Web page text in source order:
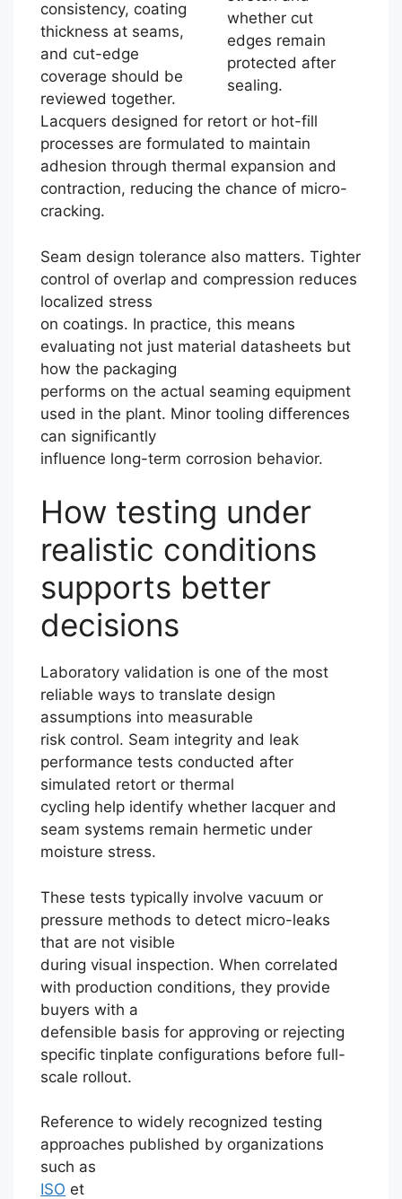
whether cut
edges remain
protected after
sealing.
consistency, coating
thickness at seams,
and cut-edge
coverage should be
reviewed together.
Lacquers designed for retort or hot-fill
processes are formulated to maintain
adhesion through thermal expansion and
contraction, reducing the chance of micro-
cracking.
Seam design tolerance also matters. Tighter
control of overlap and compression reduces
localized stress
on coatings. In practice, this means
evaluating not just material datasheets but
how the packaging
performs on the actual seaming equipment
used in the plant. Minor tooling differences
can significantly
influence long-term corrosion behavior.
How testing under
realistic conditions
supports better
decisions
Laboratory validation is one of the most
reliable ways to translate design
assumptions into measurable
risk control. Seam integrity and leak
performance tests conducted after
simulated retort or thermal
cycling help identify whether lacquer and
seam systems remain hermetic under
moisture stress.
These tests typically involve vacuum or
pressure methods to detect micro-leaks
that are not visible
during visual inspection. When correlated
with production conditions, they provide
buyers with a
defensible basis for approving or rejecting
specific tinplate configurations before full-
scale rollout.
Reference to widely recognized testing
approaches published by organizations
such as
ISO et